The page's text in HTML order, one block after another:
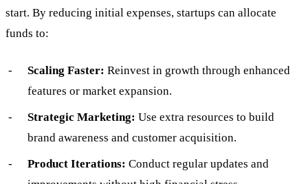
start. By reducing initial expenses, startups can allocate
funds to:
Scaling Faster: Reinvest in growth through enhanced
features or market expansion.
Strategic Marketing: Use extra resources to build
brand awareness and customer acquisition.
Product Iterations: Conduct regular updates and